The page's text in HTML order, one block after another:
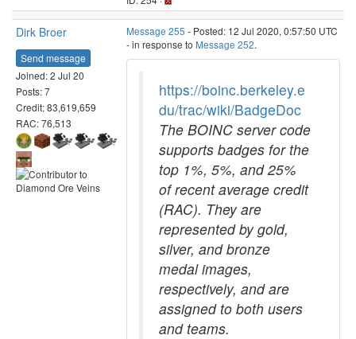
Dirk Broer
Send message
Joined: 2 Jul 20
Posts: 7
Credit: 83,619,659
RAC: 76,513
Message 255 - Posted: 12 Jul 2020, 0:57:50 UTC
- in response to Message 252.
https://boinc.berkeley.e
du/trac/wiki/BadgeDoc
The BOINC server code
supports badges for the
top 1%, 5%, and 25%
of recent average credit
(RAC). They are
represented by gold,
silver, and bronze
medal images,
respectively, and are
assigned to both users
and teams.